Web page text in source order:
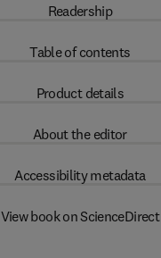
Readership
Table of contents
Product details
About the editor
Accessibility metadata
View book on ScienceDirect